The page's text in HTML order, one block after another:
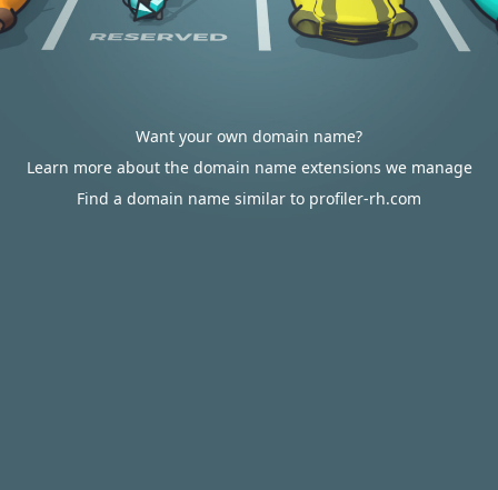
Want your own domain name?
Learn more about the domain name extensions we manage
Find a domain name similar to profiler-rh.com